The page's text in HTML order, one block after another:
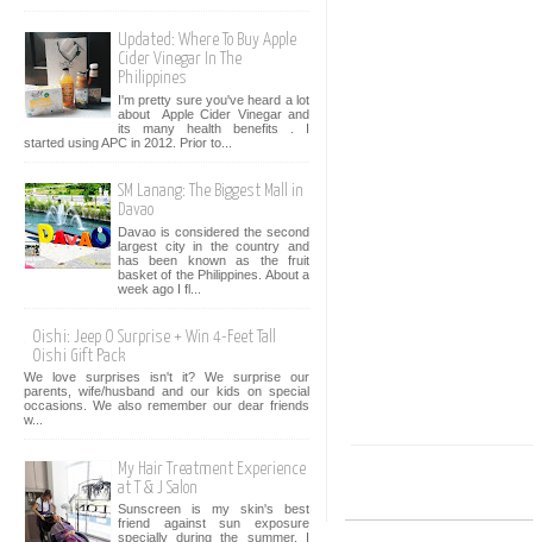
Updated: Where To Buy Apple
Cider Vinegar In The
Philippines
I'm pretty sure you've heard a lot
about Apple Cider Vinegar and
its many health benefits . I
started using APC in 2012. Prior to...
SM Lanang: The Biggest Mall in
Davao
Davao is considered the second
largest city in the country and
has been known as the fruit
basket of the Philippines. About a
week ago I fl...
Oishi: Jeep O Surprise + Win 4-Feet Tall
Oishi Gift Pack
We love surprises isn't it? We surprise our
parents, wife/husband and our kids on special
occasions. We also remember our dear friends
w...
My Hair Treatment Experience
at T & J Salon
Sunscreen is my skin's best
friend against sun exposure
specially during the summer. I